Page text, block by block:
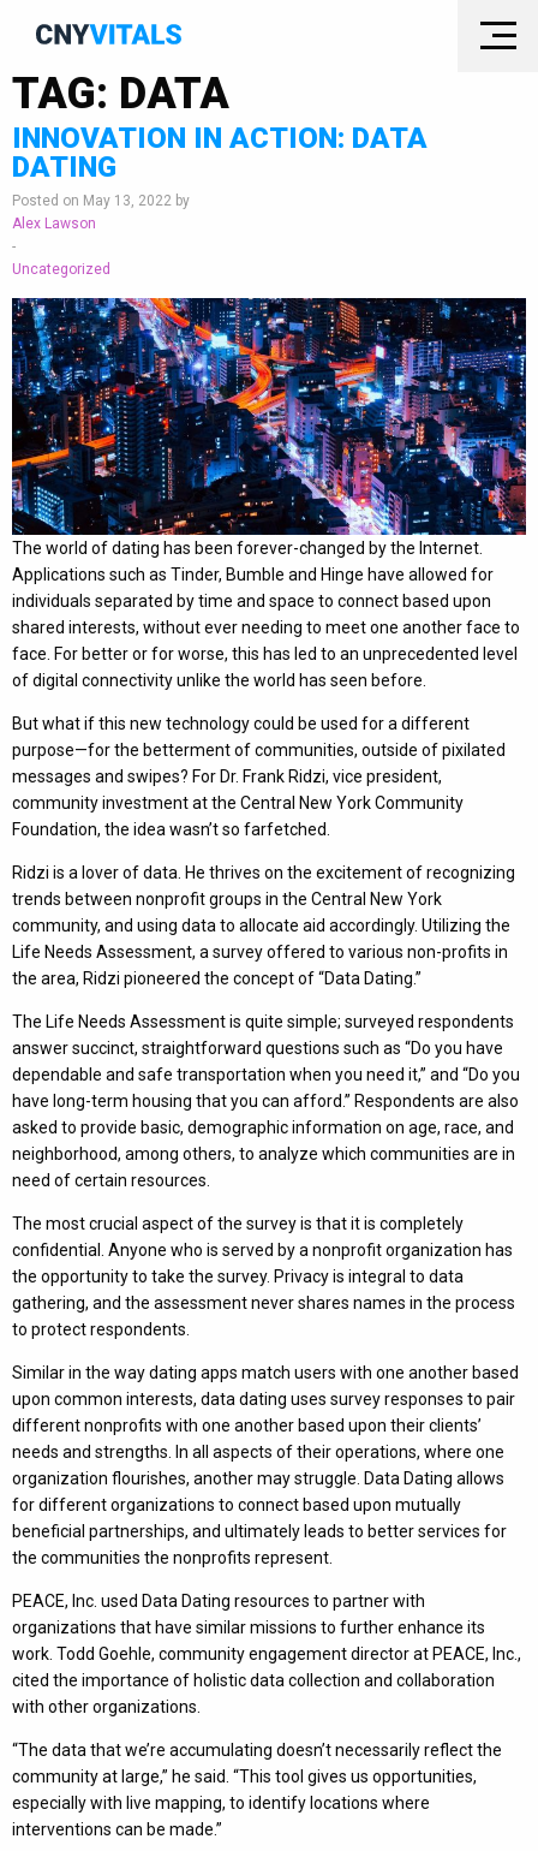
TAG: DATA
INNOVATION IN ACTION: DATA
DATING
Posted on May 13, 2022 by
Alex Lawson
-
Uncategorized
The world of dating has been forever-changed by the Internet.
Applications such as Tinder, Bumble and Hinge have allowed for
individuals separated by time and space to connect based upon
shared interests, without ever needing to meet one another face to
face. For better or for worse, this has led to an unprecedented level
of digital connectivity unlike the world has seen before.
But what if this new technology could be used for a different
purpose—for the betterment of communities, outside of pixilated
messages and swipes? For Dr. Frank Ridzi, vice president,
community investment at the Central New York Community
Foundation, the idea wasn’t so farfetched.
Ridzi is a lover of data. He thrives on the excitement of recognizing
trends between nonprofit groups in the Central New York
community, and using data to allocate aid accordingly. Utilizing the
Life Needs Assessment, a survey offered to various non-profits in
the area, Ridzi pioneered the concept of “Data Dating.”
The Life Needs Assessment is quite simple; surveyed respondents
answer succinct, straightforward questions such as “Do you have
dependable and safe transportation when you need it,” and “Do you
have long-term housing that you can afford.” Respondents are also
asked to provide basic, demographic information on age, race, and
neighborhood, among others, to analyze which communities are in
need of certain resources.
The most crucial aspect of the survey is that it is completely
confidential. Anyone who is served by a nonprofit organization has
the opportunity to take the survey. Privacy is integral to data
gathering, and the assessment never shares names in the process
to protect respondents.
Similar in the way dating apps match users with one another based
upon common interests, data dating uses survey responses to pair
different nonprofits with one another based upon their clients’
needs and strengths. In all aspects of their operations, where one
organization flourishes, another may struggle. Data Dating allows
for different organizations to connect based upon mutually
beneficial partnerships, and ultimately leads to better services for
the communities the nonprofits represent.
PEACE, Inc. used Data Dating resources to partner with
organizations that have similar missions to further enhance its
work. Todd Goehle, community engagement director at PEACE, Inc.,
cited the importance of holistic data collection and collaboration
with other organizations.
“The data that we’re accumulating doesn’t necessarily reflect the
community at large,” he said. “This tool gives us opportunities,
especially with live mapping, to identify locations where
interventions can be made.”